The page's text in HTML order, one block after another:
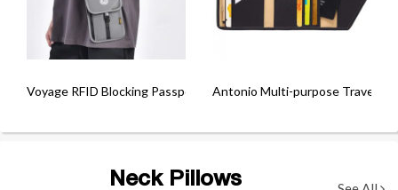
Voyage RFID Blocking Passport Sling BagAntonio Multi-purpose Travel
Neck Pillows